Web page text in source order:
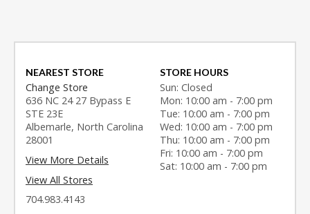
NEAREST STORE
Change Store
636 NC 24 27 Bypass E
STE 23E
Albemarle, North Carolina
28001
View More Details
View All Stores
704.983.4143
STORE HOURS
Sun: Closed
Mon: 10:00 am - 7:00 pm
Tue: 10:00 am - 7:00 pm
Wed: 10:00 am - 7:00 pm
Thu: 10:00 am - 7:00 pm
Fri: 10:00 am - 7:00 pm
Sat: 10:00 am - 7:00 pm